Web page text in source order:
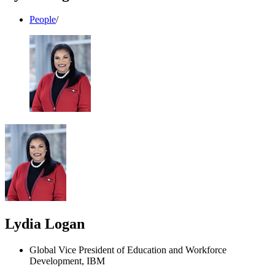
People/
Lydia Logan
Global Vice President of Education and Workforce
Development, IBM